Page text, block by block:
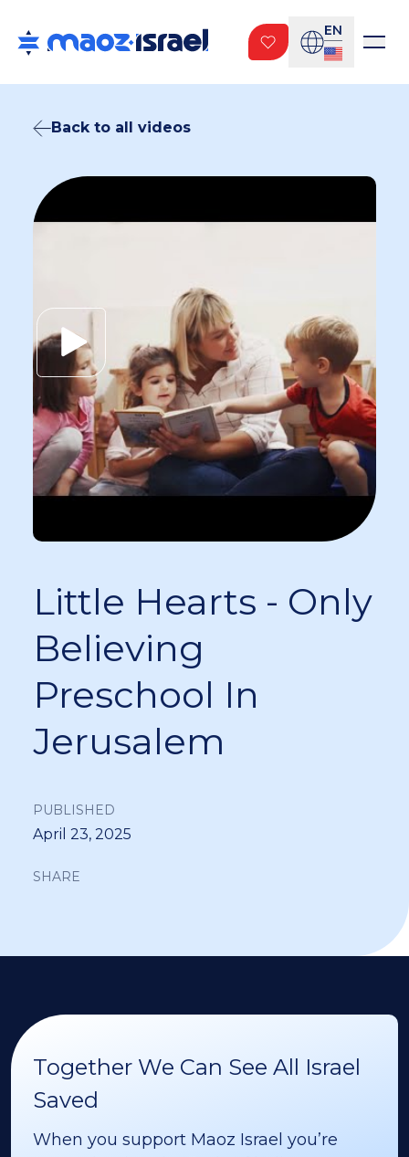
EN
Back to all videos
Little Hearts - Only
Believing
Preschool In
Jerusalem
PUBLISHED
April 23, 2025
SHARE
Together We Can See All Israel
Saved
When you support Maoz Israel you’re